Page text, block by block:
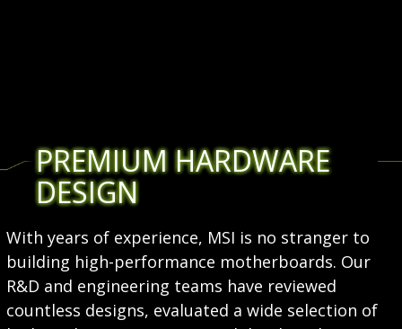
PREMIUM HARDWARE
DESIGN
With years of experience, MSI is no stranger to
building high-performance motherboards. Our
R&D and engineering teams have reviewed
countless designs, evaluated a wide selection of